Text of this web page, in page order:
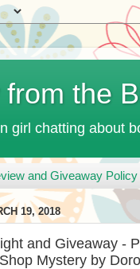
from the
girl chatting about
and Giveaway Policy
19, 2018
and Giveaway -
Mystery by